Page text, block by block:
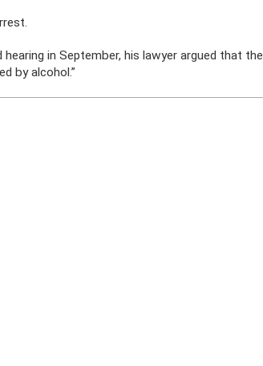
in September, his lawyer argued that the
by alcohol.”